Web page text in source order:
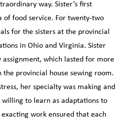
way. Sister’s first
of food service. For twenty-two
for the sisters at the provincial
in Ohio and Virginia. Sister
assignment, which lasted for more
provincial house sewing room.
her specialty was making and
willing to learn as adaptations to
work ensured that each